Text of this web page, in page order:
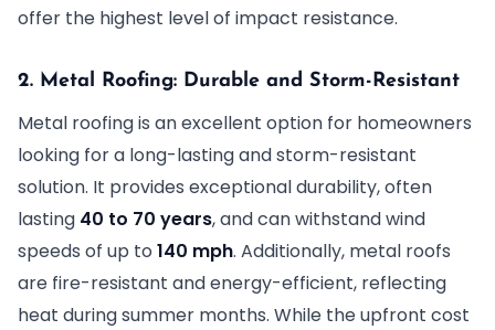
offer the highest level of impact resistance.
2. Metal Roofing: Durable and Storm-Resistant
Metal roofing is an excellent option for homeowners
looking for a long-lasting and storm-resistant
solution. It provides exceptional durability, often
lasting 40 to 70 years, and can withstand wind
speeds of up to 140 mph. Additionally, metal roofs
are fire-resistant and energy-efficient, reflecting
heat during summer months. While the upfront cost